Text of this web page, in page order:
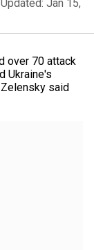
Updated: Jan 15,
over 70 attack
Ukraine's
said